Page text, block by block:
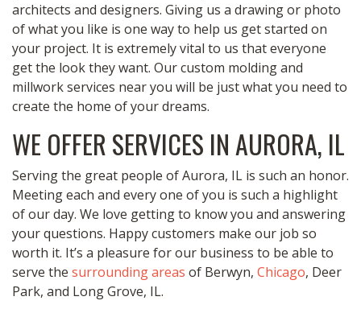
architects and designers. Giving us a drawing or photo
of what you like is one way to help us get started on
your project. It is extremely vital to us that everyone
get the look they want. Our custom molding and
millwork services near you will be just what you need to
create the home of your dreams.
WE OFFER SERVICES IN AURORA, IL
Serving the great people of Aurora, IL is such an honor.
Meeting each and every one of you is such a highlight
of our day. We love getting to know you and answering
your questions. Happy customers make our job so
worth it. It’s a pleasure for our business to be able to
serve the surrounding areas of Berwyn, Chicago, Deer
Park, and Long Grove, IL.